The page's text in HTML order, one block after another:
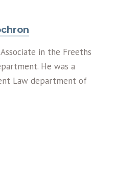
in the Freeths
He was a
Law department of